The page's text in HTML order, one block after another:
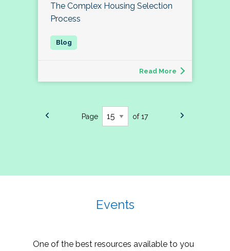
The Complex Housing Selection
Process
Read More
Page of 17
Events
One of the best resources available to you